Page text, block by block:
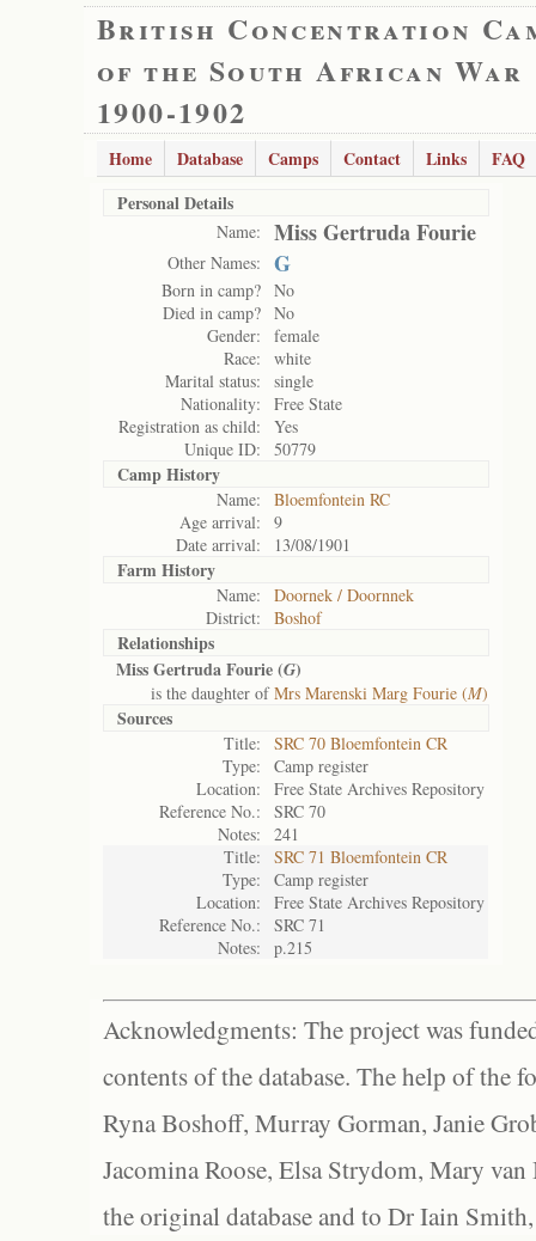
British Concentration
of the South African War
1900-1902
Home Database Camps Contact Links
FAQ
Personal Details
Name: Miss Gertruda Fourie
Other Names: G
Born in camp? No
Died in camp? No
Gender:
female
Race:
white
Marital status:
single
Nationality:
Free State
Registration as child:
Yes
Unique ID:
50779
Camp History
Name:
Bloemfontein RC
Age arrival:
9
Date arrival:
13/08/1901
Farm History
Name:
Doornek / Doornnek
District:
Boshof
Relationships
Miss Gertruda Fourie (G)
is the daughter ofMrs Marenski Marg Fourie (M)
Sources
Title:
SRC 70 Bloemfontein CR
Type:
Camp register
Location:
Free State Archives Repository
Reference No.:
SRC 70
Notes:
241
Title:
SRC 71 Bloemfontein CR
Type:
Camp register
Location:
Free State Archives Repository
Reference No.:
SRC 71
Notes:
p.215
Acknowledgments: The project was
contents of the database. The help of the
Ryna Boshoff, Murray Gorman, Janie
Jacomina Roose, Elsa Strydom, Mary
the original database and to Dr Iain